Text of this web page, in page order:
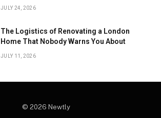
JULY 24, 2026
The Logistics of Renovating a London
Home That Nobody Warns You About
JULY 11, 2026
© 2026 Newtly